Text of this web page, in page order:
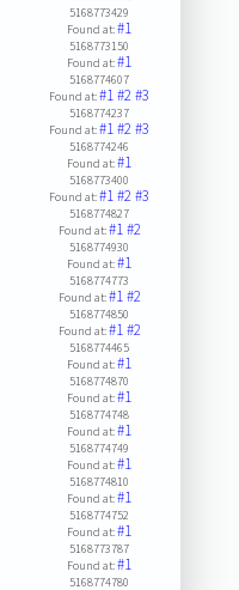
5168773429
Found at:#1
5168773150
Found at:#1
5168774607
Found at:#1#2#3
5168774237
Found at:#1#2#3
5168774246
Found at:#1
5168773400
Found at:#1#2#3
5168774827
Found at:#1#2
5168774930
Found at:#1
5168774773
Found at:#1#2
5168774850
Found at:#1#2
5168774465
Found at:#1
5168774870
Found at:#1
5168774748
Found at:#1
5168774749
Found at:#1
5168774810
Found at:#1
5168774752
Found at:#1
5168773787
Found at:#1
5168774780